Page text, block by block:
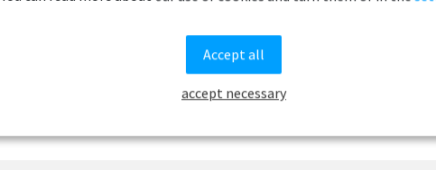
Accept all
accept necessary